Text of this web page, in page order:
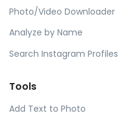
Photo/Video Downloader
Analyze by Name
Search Instagram Profiles
Tools
Add Text to Photo